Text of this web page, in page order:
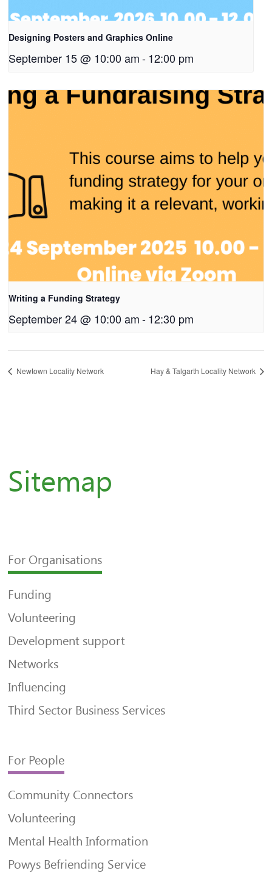
Designing Posters and Graphics Online
September 15 @ 10:00 am -12:00 pm
Writing a Funding Strategy
September 24 @ 10:00 am -12:30 pm
Newtown Locality Network Hay & Talgarth Locality Network
Sitemap
For Organisations
Funding
Volunteering
Development support
Networks
Influencing
Third Sector Business Services
For People
Community Connectors
Volunteering
Mental Health Information
Powys Befriending Service